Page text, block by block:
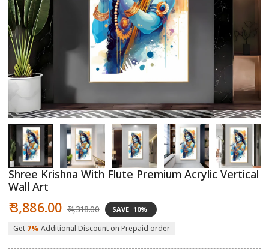
Open
media
1
in
modal
2
Shree Krishna With Flute Premium Acrylic Vertical
Wall Art
Sale
price
₹ 3,886.00 price
₹ 4,318.00 SAVE 10%
Get 7% Additional Discount on Prepaid order